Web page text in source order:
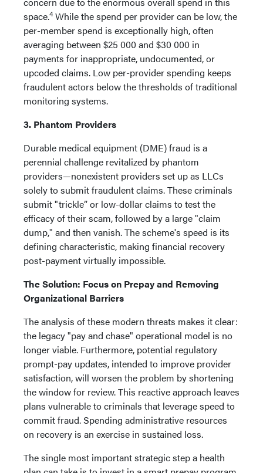
space.4While the spend per provider can be low, the
per-member spend is exceptionally high, often
averaging between $25 000 and $30 000 in
payments for inappropriate, undocumented, or
upcoded claims. Low per-provider spending keeps
fraudulent actors below the thresholds of traditional
monitoring systems.
3. Phantom Providers
Durable medical equipment (DME) fraud is a
perennial challenge revitalized by phantom
providers—nonexistent providers set up as LLCs
solely to submit fraudulent claims. These criminals
submit "trickle” or low-dollar claims to test the
efficacy of their scam, followed by a large "claim
dump," and then vanish. The scheme's speed is its
defining characteristic, making financial recovery
post-payment virtually impossible.
The Solution: Focus on Prepay and Removing
Organizational Barriers
The analysis of these modern threats makes it clear:
the legacy "pay and chase" operational model is no
longer viable. Furthermore, potential regulatory
prompt-pay updates, intended to improve provider
satisfaction, will worsen the problem by shortening
the window for review. This reactive approach leaves
plans vulnerable to criminals that leverage speed to
commit fraud. Spending administrative resources
on recovery is an exercise in sustained loss.
The single most important strategic step a health